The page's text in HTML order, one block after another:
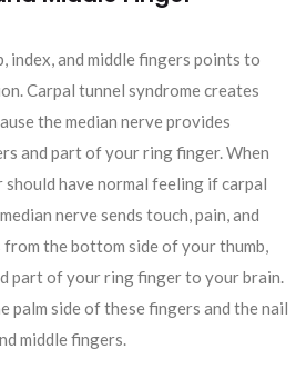
index, and middle fingers points to
Carpal tunnel syndrome creates
the median nerve provides
and part of your ring finger. When
have normal feeling if carpal
nerve sends touch, pain, and
the bottom side of your thumb,
part of your ring finger to your brain.
palm side of these fingers and the nail
middle fingers.